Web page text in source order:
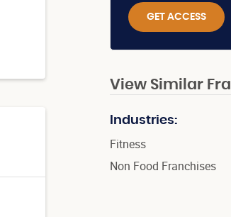
GET ACCESS
View Similar
Industries:
Fitness
Non Food Franchises